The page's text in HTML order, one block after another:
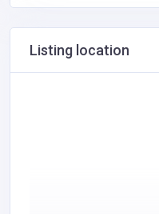
Listing location